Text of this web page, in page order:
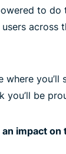
to do
across
where you’ll
you’ll be
impact